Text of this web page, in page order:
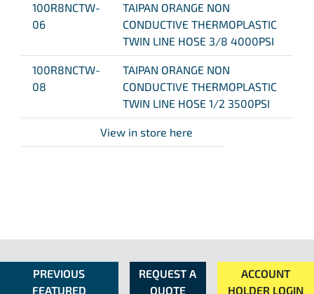
100R8NCTW-
06
TAIPAN ORANGE NON
CONDUCTIVE THERMOPLASTIC
TWIN LINE HOSE 3/8 4000PSI
100R8NCTW-
08
TAIPAN ORANGE NON
CONDUCTIVE THERMOPLASTIC
TWIN LINE HOSE 1/2 3500PSI
View in store here
PREVIOUS
FEATURED
REQUEST A
QUOTE
ACCOUNT
HOLDER LOGIN